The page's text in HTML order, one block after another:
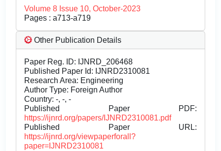
Volume 8 Issue 10, October-2023
Pages : a713-a719
Other Publication Details
Paper Reg. ID: IJNRD_206468
Published Paper Id: IJNRD2310081
Research Area: Engineering
Author Type: Foreign Author
Country: -, -, -
Published Paper PDF:
https://ijnrd.org/papers/IJNRD2310081.pdf
Published Paper URL:
https://ijnrd.org/viewpaperforall?
paper=IJNRD2310081